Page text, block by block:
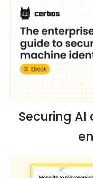
Securing AI